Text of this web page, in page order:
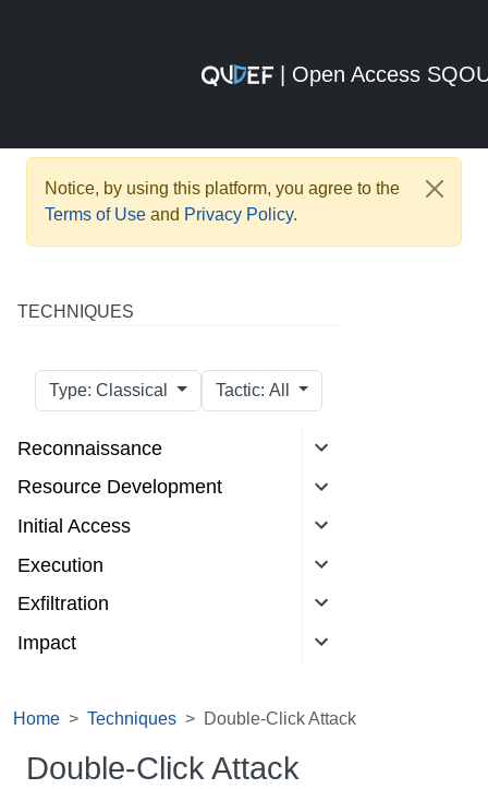
| Open Access
Notice, by using this platform, you agree to the
Terms of Use and Privacy Policy.
TECHNIQUES
Type: Classical Tactic: All
Reconnaissance
Resource Development
Initial Access
Execution
Exfiltration
Impact
Home Techniques Double-Click Attack
Double-Click Attack